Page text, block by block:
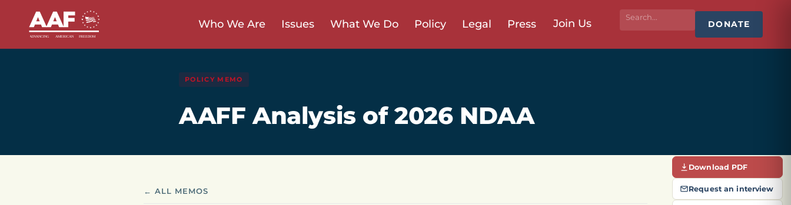
Who We Are Issues What We Do Policy Legal Press Join Us DONATE
POLICY MEMO
AAFF Analysis of 2026 NDAA
← ALL MEMOS
Download PDF
Request an interview